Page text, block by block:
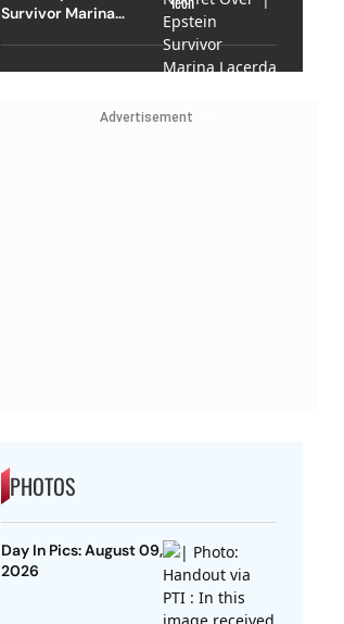
Survivor Marina
Advertisement
PHOTOS
Day In Pics: August 09,
2026